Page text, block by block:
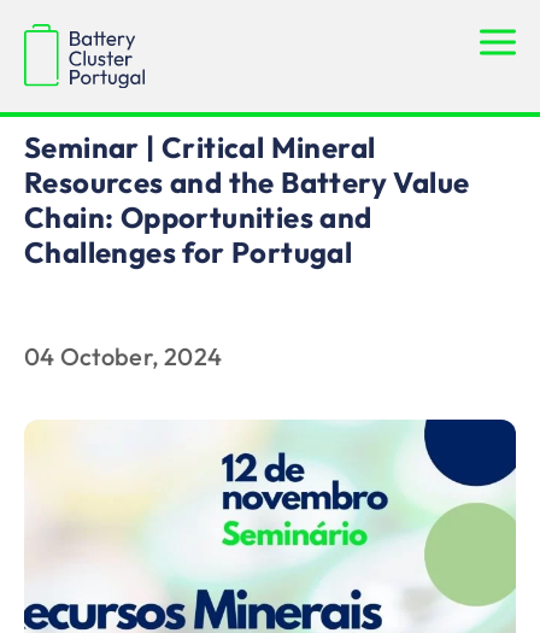
News
Seminar | Critical Mineral
Resources and the Battery Value
Chain: Opportunities and
Challenges for Portugal
04 October, 2024